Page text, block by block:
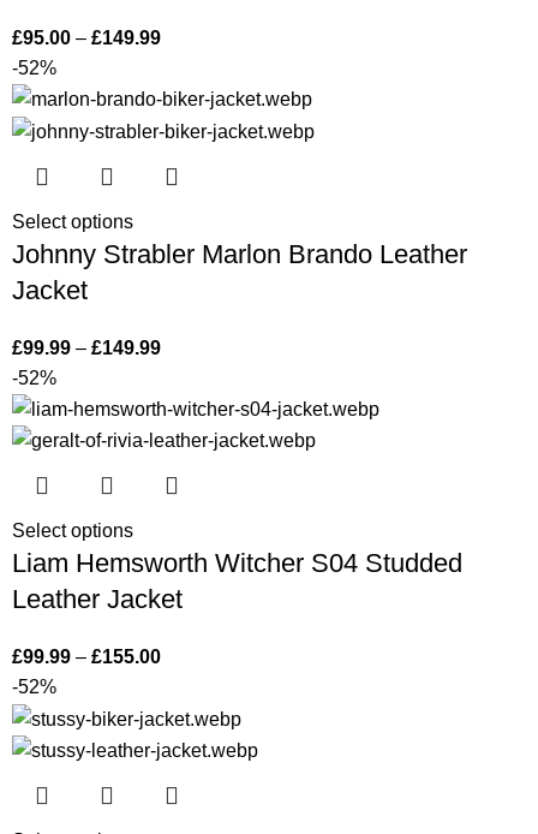
£95.00 – £149.99
-52%
Select options
Johnny Strabler Marlon Brando Leather
Jacket
£99.99 – £149.99
-52%
Select options
Liam Hemsworth Witcher S04 Studded
Leather Jacket
£99.99 – £155.00
-52%